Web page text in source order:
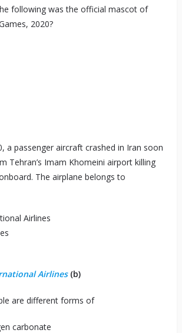
following was the official mascot of
2020?
a passenger aircraft crashed in Iran soon
Tehran’s Imam Khomeini airport killing
The airplane belongs to
Airlines
Airlines (b)
are different forms of
carbonate